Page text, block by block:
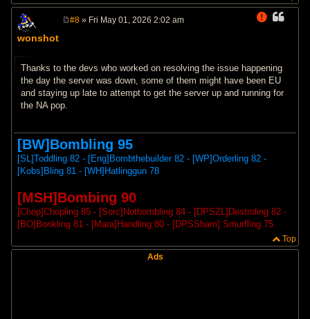
wonshot
#8 » Fri May 01, 2026 2:02 am
Thanks to the devs who worked on resolving the issue happening
the day the server was down, some of them might have been EU
and staying up late to attempt to get the server up and running for
the NA pop.
[BW]Bombling 95
[SL]Toddling 82 - [Eng]Bombthebuilder 82 - [WP]Orderling 82 -
[Kobs]Bling 81 - [WH]Hatlinggun 78
[MSH]Bombing 90
[Chop]Chopling 85 - [Sorc]Notbombling 84 - [DPSZL]Destroling 82 -
[BO]Bonkling 81 - [Mara]Handling 80 - [DPSSham] Smurfling 75
Top
Ads